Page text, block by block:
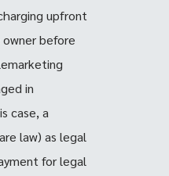
upfront
before
in
case, a
law) as legal
for legal